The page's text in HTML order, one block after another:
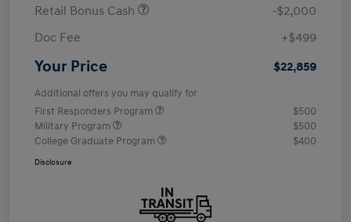
Retail Bonus Cash
-$2,000
Doc Fee
+$499
Your Price $22,859
Additional offers you may qualify for
First Responders Program
$500
Military Program
$500
College Graduate Program
$400
Disclosure